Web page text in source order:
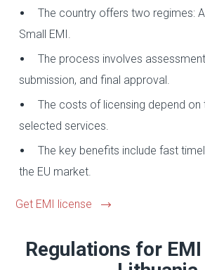
The country offers two regimes:
Small EMI.
The process involves
submission, and final approval.
The costs of licensing depend on
selected services.
The key benefits include fast
the EU market.
Get EMI license
Regulations for